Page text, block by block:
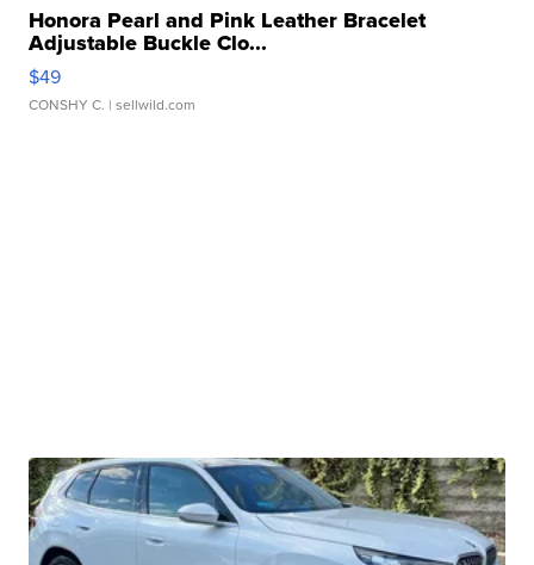
Honora Pearl and Pink Leather Bracelet
Adjustable Buckle Clo...
$49
CONSHY C. | sellwild.com